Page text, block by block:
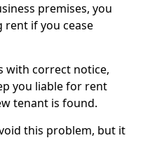
premises, you
rent if you cease
with correct notice,
you liable for rent
tenant is found.
this problem, but it